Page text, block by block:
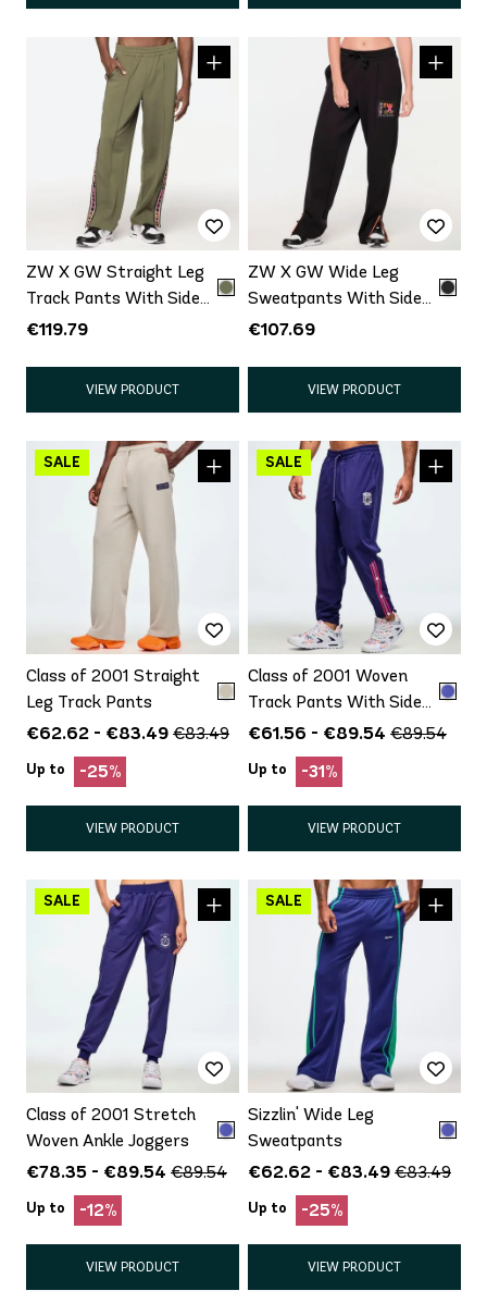
ZW X GW Straight Leg
Track Pants With Side
Snaps
€119.79
VIEW PRODUCT
ZW X GW Wide Leg
Sweatpants With Side
Panel
€107.69
VIEW PRODUCT
Class of 2001 Straight
Leg Track Pants
€62.62 - €83.49 €83.49
Up to -25%
VIEW PRODUCT
Class of 2001 Woven
Track Pants With Side
Snaps
€61.56 - €89.54 €89.54
Up to -31%
VIEW PRODUCT
Class of 2001 Stretch
Woven Ankle Joggers
€78.35 - €89.54 €89.54
Up to -12%
VIEW PRODUCT
Sizzlin' Wide Leg
Sweatpants
€62.62 - €83.49 €83.49
Up to -25%
VIEW PRODUCT